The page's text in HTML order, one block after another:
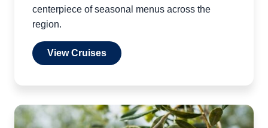
centerpiece of seasonal menus across the
region.
View Cruises